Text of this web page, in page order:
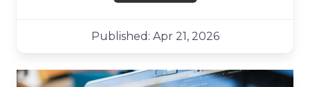
Published: Apr 21, 2026